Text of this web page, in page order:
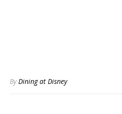
ByDining at Disney